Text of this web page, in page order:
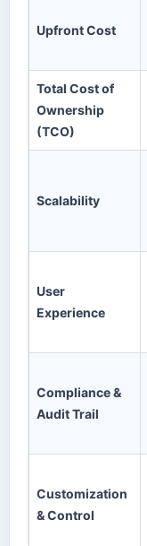
Upfront Cost
Total Cost of
Ownership
(TCO)
Scalability
User
Experience
Compliance &
Audit Trail
Customization
& Control